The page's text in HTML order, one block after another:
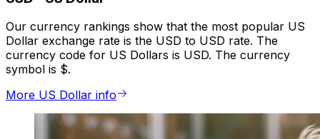
Our currency rankings show that the most popular US
Dollar exchange rate is the USD to USD rate. The
currency code for US Dollars is USD. The currency
symbol is $.
More US Dollar info